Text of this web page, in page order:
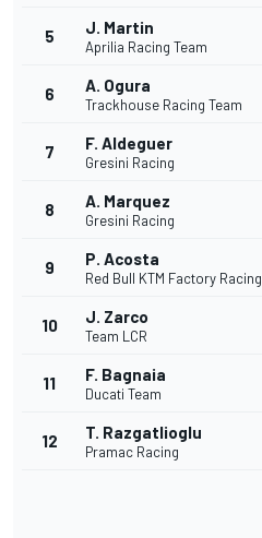
5 J. Martin
Aprilia Racing Team
6 A. Ogura
Trackhouse Racing Team
7 F. Aldeguer
Gresini Racing
8 A. Marquez
Gresini Racing
9 P. Acosta
Red Bull KTM Factory Racing
10 J. Zarco
Team LCR
11 F. Bagnaia
Ducati Team
12 T. Razgatlioglu
Pramac Racing